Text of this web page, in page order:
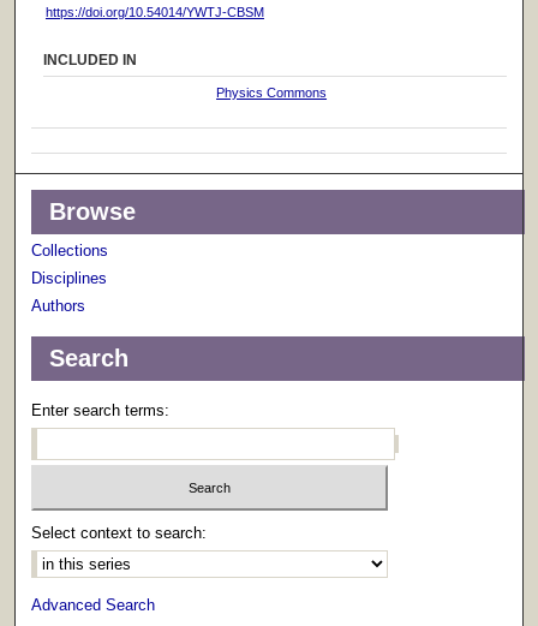
https://doi.org/10.54014/YWTJ-CBSM
INCLUDED IN
Physics Commons
Browse
Collections
Disciplines
Authors
Search
Enter search terms:
Select context to search:
Advanced Search